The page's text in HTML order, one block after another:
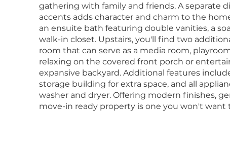
gathering with family and friends. A separate
accents adds character and charm to the
an ensuite bath featuring double vanities, a
walk-in closet. Upstairs, you'll find two
room that can serve as a media room,
relaxing on the covered front porch or
expansive backyard. Additional features
storage building for extra space, and all
washer and dryer. Offering modern finishes,
move-in ready property is one you won't want